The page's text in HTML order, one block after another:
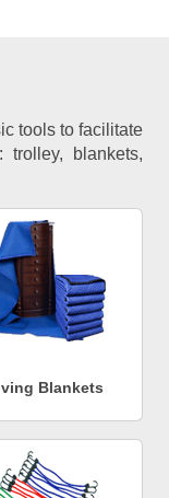
tools to facilitate
blankets,
Blankets